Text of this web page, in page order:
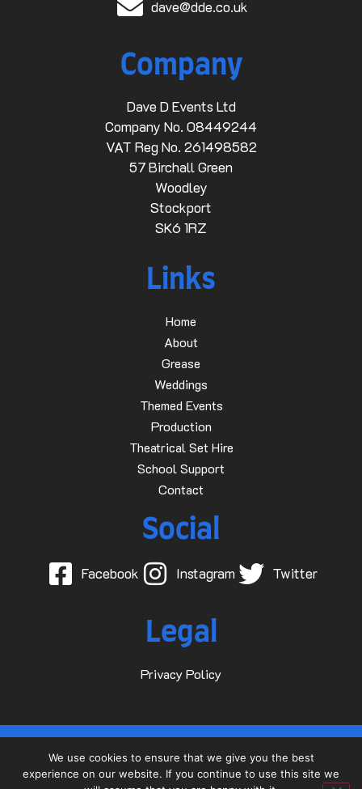
dave@dde.co.uk
Company
Dave D Events Ltd
Company No. 08449244
VAT Reg No. 261498582
57 Birchall Green
Woodley
Stockport
SK6 1RZ
Links
Home
About
Grease
Weddings
Themed Events
Production
Theatrical Set Hire
School Support
Contact
Social
Facebook Instagram Twitter
Legal
Privacy Policy
Website by
We use cookies to ensure that we give you the best
experience on our website. If you continue to use this site we